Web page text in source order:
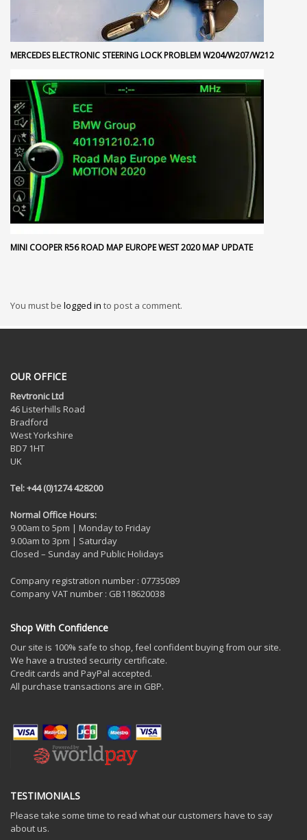
MERCEDES ELECTRONIC STEERING LOCK PROBLEM W204/W207/W212
MINI COOPER R56 ROAD MAP EUROPE WEST 2020 MAP UPDATE
You must be logged in to post a comment.
OUR OFFICE
Revtronic Ltd
46 Listerhills Road
Bradford
West Yorkshire
BD7 1HT
UK
Tel: +44 (0)1274 428200
Normal Office Hours:
9.00am to 5pm | Monday to Friday
9.00am to 3pm | Saturday
Closed – Sunday and Public Holidays
Company registration number : 07735089
Company VAT number : GB118620038
Shop With Confidence
Our site is 100% safe to shop, feel confident buying from our site.
We have a trusted security certificate.
Credit cards and PayPal accepted.
All purchase transactions are in GBP.
TESTIMONIALS
Please take some time to read what our customers have to say
about us.